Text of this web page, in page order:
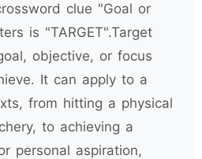
clue "Goal or
is "TARGET".Target
objective, or focus
It can apply to a
from hitting a physical
to achieving a
personal aspiration,